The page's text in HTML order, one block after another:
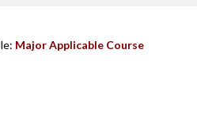
Major Applicable Course